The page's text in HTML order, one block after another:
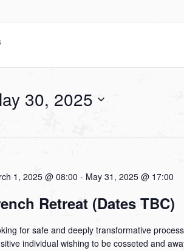
30, 2025
1, 2025 @ 08:00 - May 31, 2025 @ 17:00
Retreat (Dates TBC)
for safe and deeply transformative
individual wishing to be cosseted and